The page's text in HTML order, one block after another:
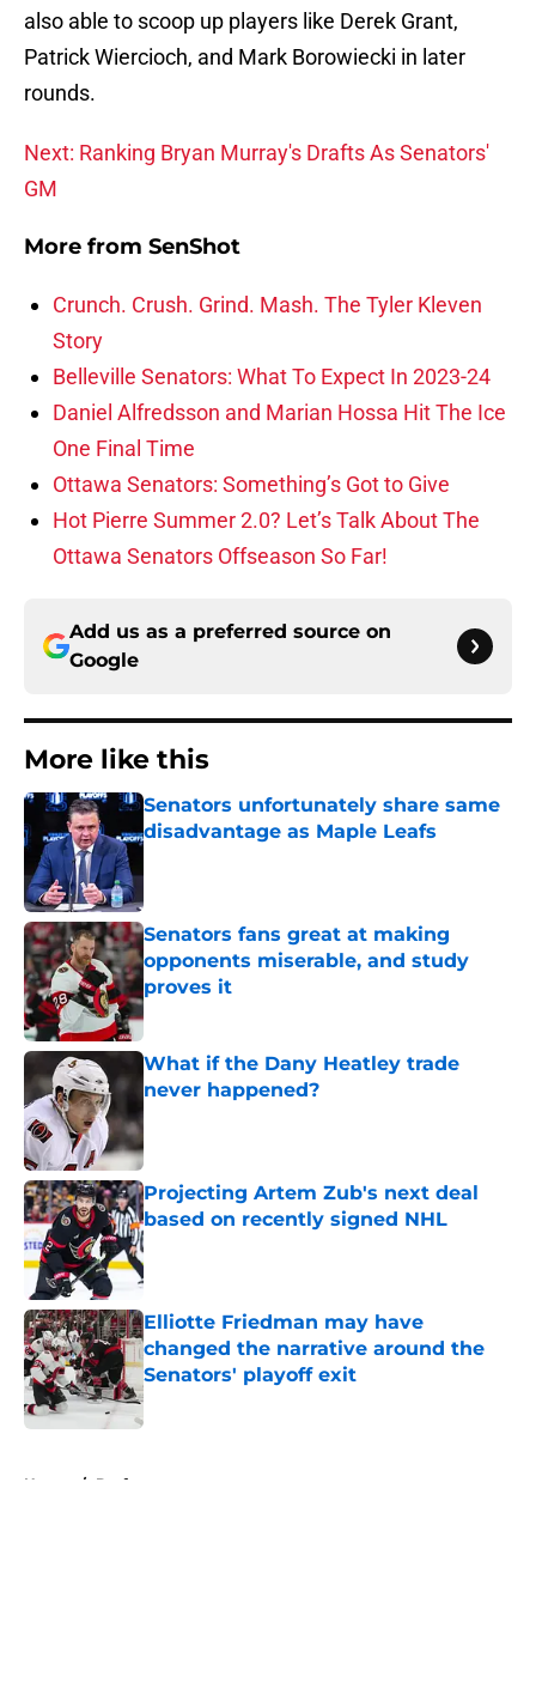
also able to scoop up players like Derek Grant,
Patrick Wiercioch, and Mark Borowiecki in later
rounds.
Next: Ranking Bryan Murray's Drafts As Senators'
GM
More from SenShot
Crunch. Crush. Grind. Mash. The Tyler Kleven
Story
Belleville Senators: What To Expect In 2023-24
Daniel Alfredsson and Marian Hossa Hit The Ice
One Final Time
Ottawa Senators: Something’s Got to Give
Hot Pierre Summer 2.0? Let’s Talk About The
Ottawa Senators Offseason So Far!
Add us as a preferred source on
Google
More like this
Senators unfortunately share same
disadvantage as Maple Leafs
Senators fans great at making
opponents miserable, and study
proves it
Published by on Invalid Date
What if the Dany Heatley trade
never happened?
Published by on Invalid Date
Projecting Artem Zub's next deal
based on recently signed NHL
Published by on Invalid Date
Elliotte Friedman may have
changed the narrative around the
Senators' playoff exit
Published by on Invalid Date
Home / Draft